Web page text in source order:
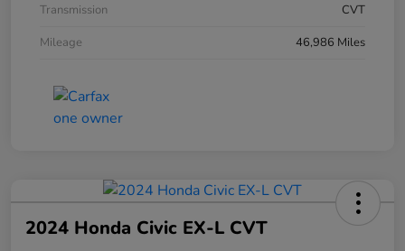
Transmission
CVT
Mileage
46,986 Miles
2024 Honda Civic EX-L CVT